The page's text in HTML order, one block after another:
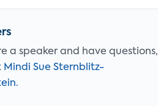
a speaker and have questions,
Mindi Sue Sternblitz-